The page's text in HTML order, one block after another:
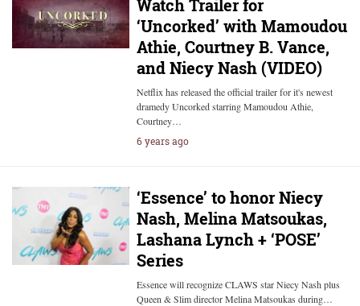
Watch Trailer for
‘Uncorked’ with Mamoudou
Athie, Courtney B. Vance,
and Niecy Nash (VIDEO)
Netflix has released the official trailer for it's newest
dramedy Uncorked starring Mamoudou Athie,
Courtney…
6 years ago
‘Essence’ to honor Niecy
Nash, Melina Matsoukas,
Lashana Lynch + ‘POSE’
Series
Essence will recognize CLAWS star Niecy Nash plus
Queen & Slim director Melina Matsoukas during…